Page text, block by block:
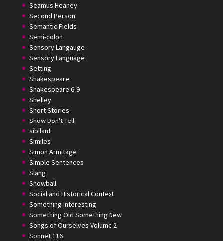
Seamus Heaney
Second Person
Semantic Fields
Semi-colon
Sensory Langauge
Sensory Language
Setting
Shakespeare
Shakespeare 6-9
Shelley
Short Stories
Show Don't Tell
sibilant
Similes
Simon Armitage
Simple Sentences
Slang
Snowball
Social and Historical Context
Something Interesting
Something Old Something New
Songs of Ourselves Volume 2
Sonnet 116